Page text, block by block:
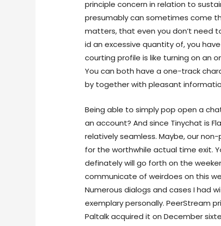
principle concern in relation to
presumably can sometimes come
matters, that even you don’t need
id an excessive quantity of, you
courting profile is like turning on an
You can both have a one-track
by together with pleasant
Being able to simply pop open a
an account? And since Tinychat is
relatively seamless. Maybe, our
for the worthwhile actual time exit.
definately will go forth on the
communicate of weirdoes on this
Numerous dialogs and cases I had
exemplary personally. PeerStream
Paltalk acquired it on December